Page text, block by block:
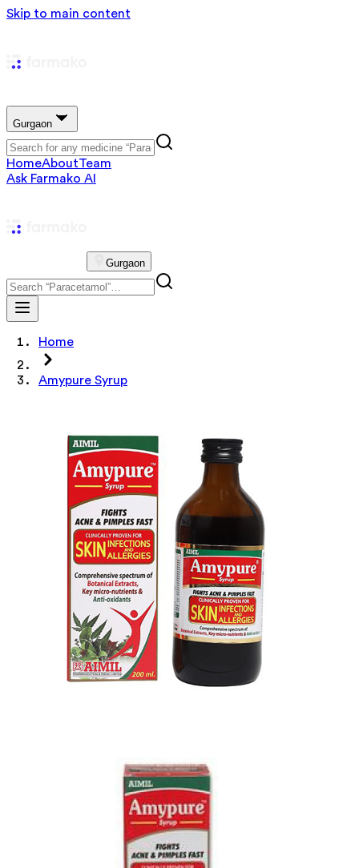
Skip to main content
Gurgaon
HomeAboutTeam
Ask Farmako AI
Gurgaon
Home
Amypure Syrup